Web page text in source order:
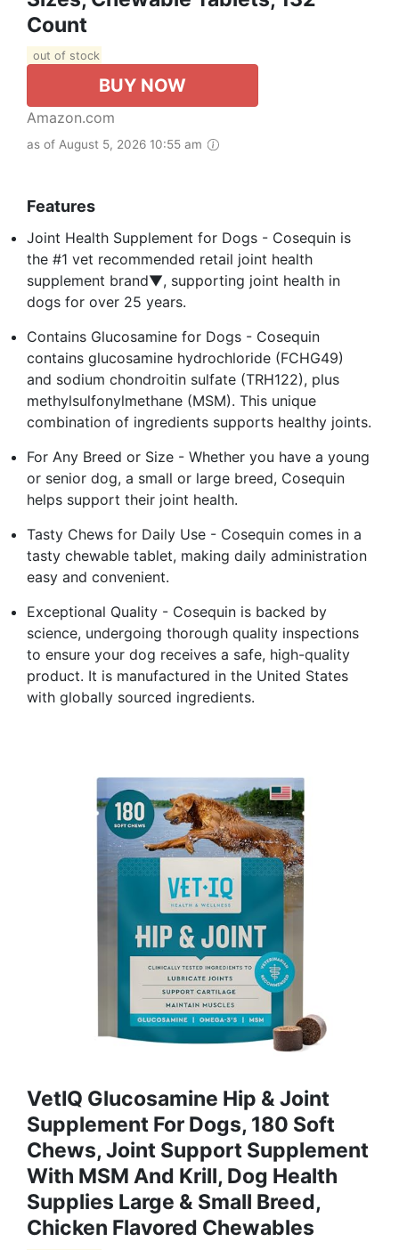
Count
out of stock
BUY NOW
Amazon.com
as of August 5, 2026 10:55 am
Features
Joint Health Supplement for Dogs - Cosequin is
the #1 vet recommended retail joint health
supplement brand▼, supporting joint health in
dogs for over 25 years.
Contains Glucosamine for Dogs - Cosequin
contains glucosamine hydrochloride (FCHG49)
and sodium chondroitin sulfate (TRH122), plus
methylsulfonylmethane (MSM). This unique
combination of ingredients supports healthy joints.
For Any Breed or Size - Whether you have a young
or senior dog, a small or large breed, Cosequin
helps support their joint health.
Tasty Chews for Daily Use - Cosequin comes in a
tasty chewable tablet, making daily administration
easy and convenient.
Exceptional Quality - Cosequin is backed by
science, undergoing thorough quality inspections
to ensure your dog receives a safe, high-quality
product. It is manufactured in the United States
with globally sourced ingredients.
VetIQ Glucosamine Hip & Joint
Supplement For Dogs, 180 Soft
Chews, Joint Support Supplement
With MSM And Krill, Dog Health
Supplies Large & Small Breed,
Chicken Flavored Chewables